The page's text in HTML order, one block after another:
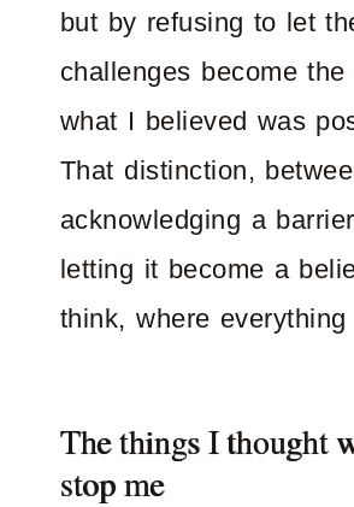
but by refusing to let
challenges become
what I believed was
That distinction,
acknowledging a
letting it become a
think, where everything
The things I thought
stop me